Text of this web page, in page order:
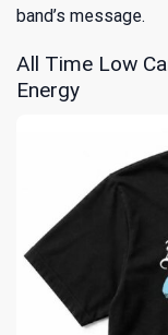
band’s message.
All Time Low
Energy